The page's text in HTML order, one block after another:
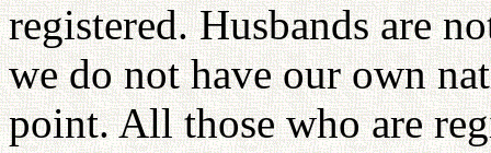
registered. Husbands are
we do not have our own
point. All those who are